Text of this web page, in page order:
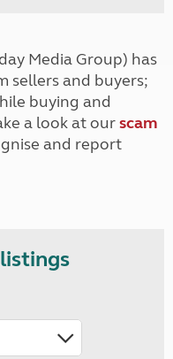
Media Group) has
sellers and buyers;
buying and
a look at ourscam
and report